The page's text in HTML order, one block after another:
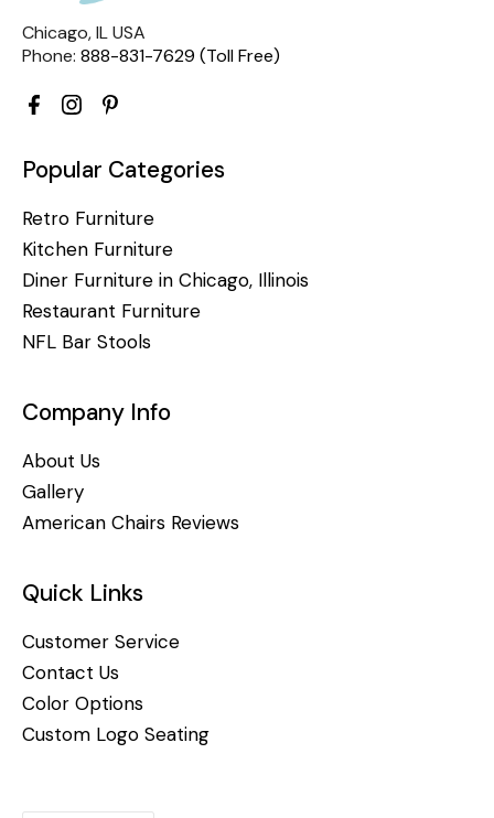
Chicago, IL USA
Phone: 888-831-7629 (Toll Free)
Popular Categories
Retro Furniture
Kitchen Furniture
Diner Furniture in Chicago, Illinois
Restaurant Furniture
NFL Bar Stools
Company Info
About Us
Gallery
American Chairs Reviews
Quick Links
Customer Service
Contact Us
Color Options
Custom Logo Seating